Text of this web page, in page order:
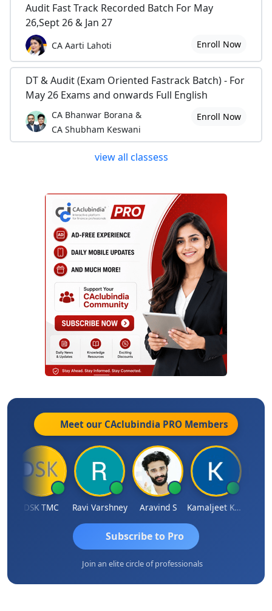
Audit Fast Track Recorded Batch For May
26,Sept 26 & Jan 27
CA Aarti Lahoti Enroll Now
DT & Audit (Exam Oriented Fastrack Batch) - For
May 26 Exams and onwards Full English
CA Bhanwar Borana &
CA Shubham Keswani
Enroll Now
view all classess
Meet our CAclubindia PRO Members
DSK TMC Ravi Varshney Aravind S Kamaljeet Kaur
Subscribe to Pro
Join an elite circle of professionals